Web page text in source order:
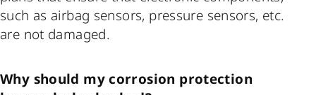
such as airbag sensors, pressure sensors, etc.
are not damaged.
Why should my corrosion protection